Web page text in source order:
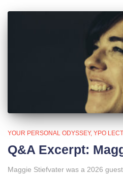
YOUR PERSONAL ODYSSEY YPO
Q&A Excerpt:
Maggie Stiefvater was a 2026